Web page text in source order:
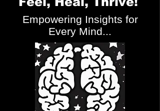
Empowering Insights for
Every Mind...